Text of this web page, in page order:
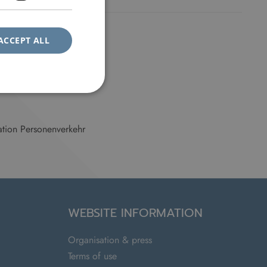
Personenverkehr
WEBSITE INFORMATION
Organisation & press
Terms of use
ALL